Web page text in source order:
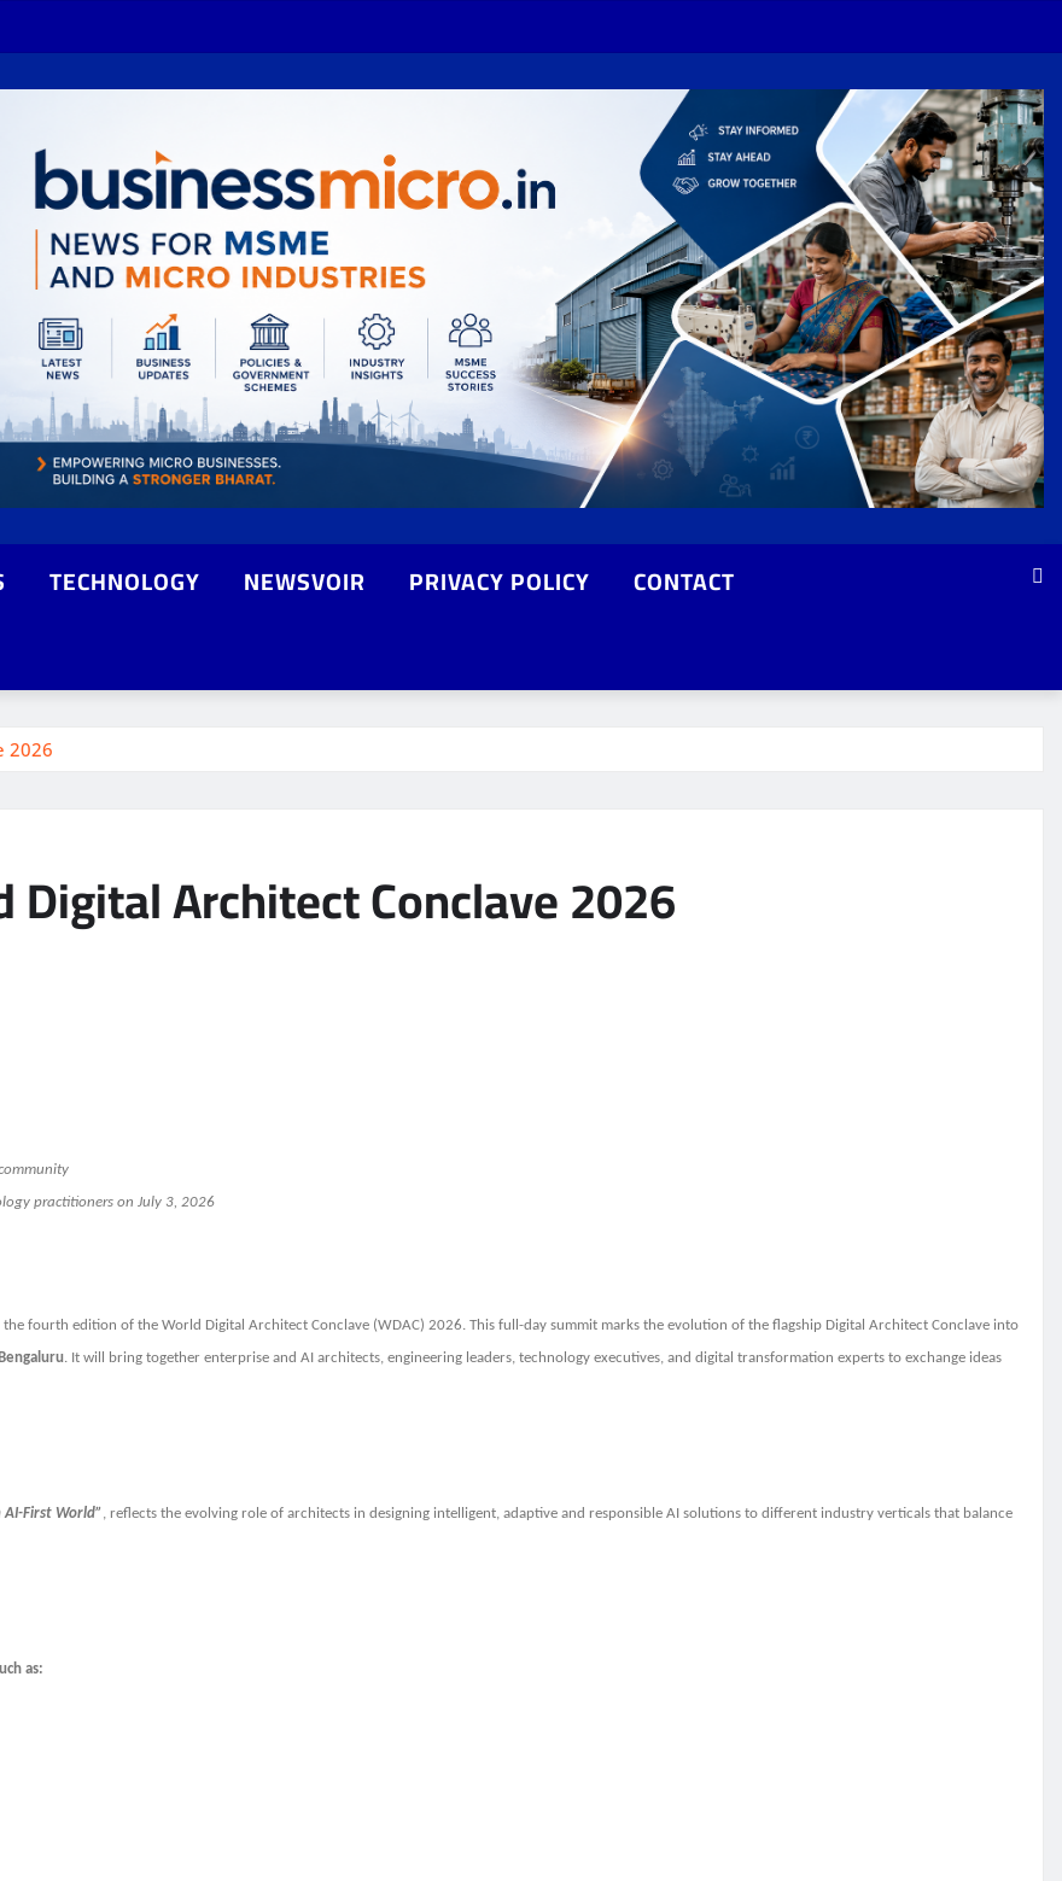
TECHNOLOGY NEWSVOIR PRIVACY POLICY
CONTACT
2026
Digital Architect Conclave 2026
practitioners on July 3, 2026
fourth edition of the World Digital Architect Conclave (WDAC) 2026. This full-day summit marks the evolution of the flagship Digital Architect Conclave into
. It will bring together enterprise and AI architects, engineering leaders, technology executives, and digital transformation experts to exchange ideas
AI-First World” , reflects the evolving role of architects in designing intelligent, adaptive and responsible AI solutions to different industry verticals that balance
as: